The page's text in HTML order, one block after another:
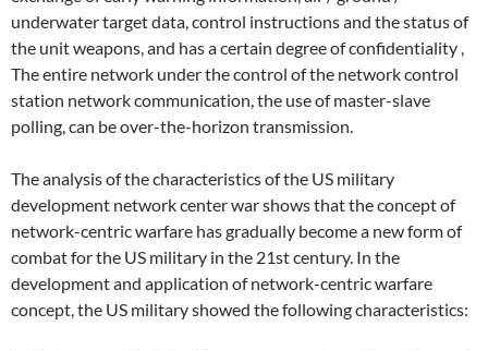
underwater target data, control instructions and the status of
the unit weapons, and has a certain degree of confidentiality ,
The entire network under the control of the network control
station network communication, the use of master-slave
polling, can be over-the-horizon transmission.
The analysis of the characteristics of the US military
development network center war shows that the concept of
network-centric warfare has gradually become a new form of
combat for the US military in the 21st century. In the
development and application of network-centric warfare
concept, the US military showed the following characteristics: